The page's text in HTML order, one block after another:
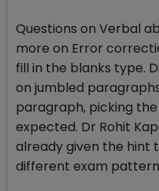
Questions on Verbal
more on Error
fill in the blanks type.
on jumbled
paragraph, picking
expected. Dr Rohit
already given the hint
different exam